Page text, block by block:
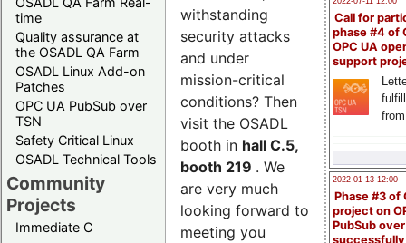
time
Quality assurance at
the OSADL QA Farm
OSADL Linux Add-on
Patches
OPC UA PubSub over
TSN
Safety Critical Linux
OSADL Technical Tools
Community
Projects
Immediate C
Call for
phase #4 of
OPC UA
support
2022-01-13 12:00
Phase #3 of
project on
PubSub over
withstanding
security attacks
and under
mission-critical
conditions? Then
visit the OSADL
booth in hall C.5,
booth 219 . We
are very much
looking forward to
meeting you